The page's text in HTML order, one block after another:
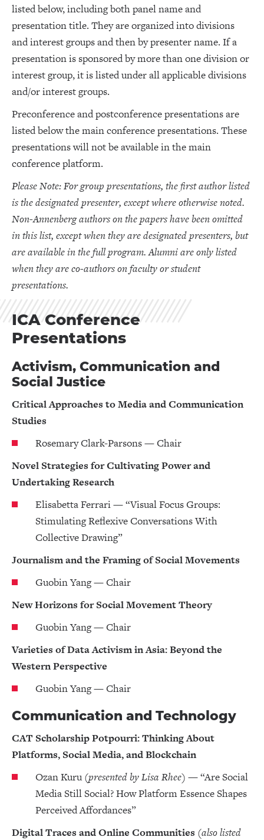
listed below, including both panel name and
presentation title. They are organized into divisions
and interest groups and then by presenter name. If a
presentation is sponsored by more than one division or
interest group, it is listed under all applicable divisions
and/or interest groups.
Preconference and postconference presentations are
listed below the main conference presentations. These
presentations will not be available in the main
conference platform.
Please Note: For group presentations, the first author listed
is the designated presenter, except where otherwise noted.
Non-Annenberg authors on the papers have been omitted
in this list, except when they are designated presenters, but
are available in the full program. Alumni are only listed
when they are co-authors on faculty or student
presentations.
ICA Conference
Presentations
Activism, Communication and
Social Justice
Critical Approaches to Media and Communication
Studies
Rosemary Clark-Parsons — Chair
Novel Strategies for Cultivating Power and
Undertaking Research
Elisabetta Ferrari — “Visual Focus Groups:
Stimulating Reflexive Conversations With
Collective Drawing”
Journalism and the Framing of Social Movements
Guobin Yang — Chair
New Horizons for Social Movement Theory
Guobin Yang — Chair
Varieties of Data Activism in Asia: Beyond the
Western Perspective
Guobin Yang — Chair
Communication and Technology
CAT Scholarship Potpourri: Thinking About
Platforms, Social Media, and Blockchain
Ozan Kuru(presented by Lisa Rhee) — “Are Social
Media Still Social? How Platform Essence Shapes
Perceived Affordances”
Digital Traces and Online Communities (also listed